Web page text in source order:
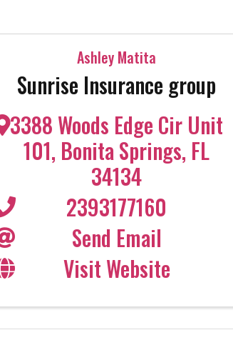
Ashley Matita
Sunrise Insurance group
3388 Woods Edge Cir Unit
101, Bonita Springs, FL
34134
2393177160
Send Email
Visit Website